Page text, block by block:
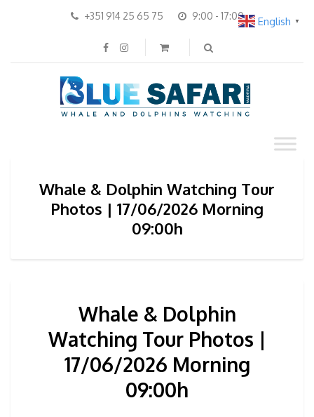
+351 914 25 65 75 9:00 - 17:00
Whale & Dolphin Watching Tour
Photos | 17/06/2026 Morning
09:00h
Whale & Dolphin
Watching Tour Photos |
17/06/2026 Morning
09:00h
English ▼